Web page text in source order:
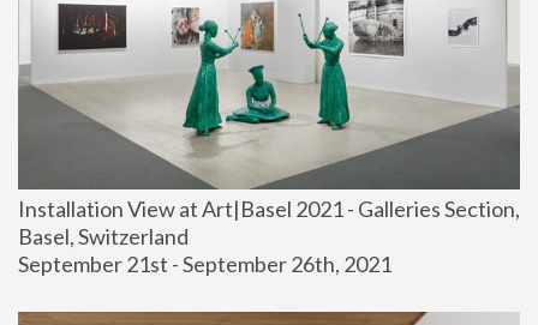
Installation View at Art|Basel 2021 - Galleries Section,
Basel, Switzerland
September 21st - September 26th, 2021